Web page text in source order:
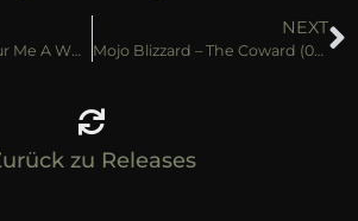
Why Amnesia – Pour Me A Whiskey (25.11.)
NEXT
Mojo Blizzard – The Coward (02.12.)
zu Releases